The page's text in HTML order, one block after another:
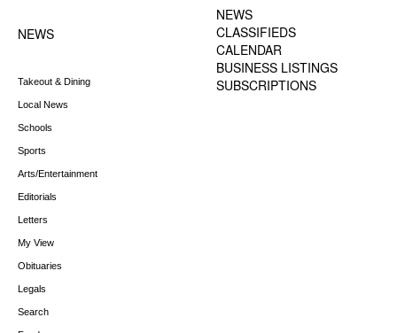
NEWS
Takeout & Dining
Local News
Schools
Sports
Arts/Entertainment
Editorials
Letters
My View
Obituaries
Legals
Search
NEWS
CLASSIFIEDS
CALENDAR
BUSINESS LISTINGS
SUBSCRIPTIONS